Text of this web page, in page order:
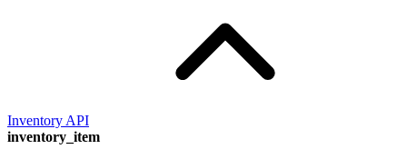
Inventory API
inventory_item